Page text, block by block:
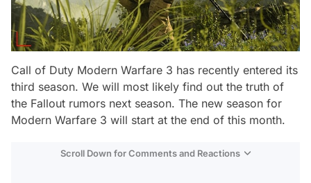
Call of Duty Modern Warfare 3 has recently entered its
third season. We will most likely find out the truth of
the Fallout rumors next season. The new season for
Modern Warfare 3 will start at the end of this month.
Scroll Down for Comments and Reactions